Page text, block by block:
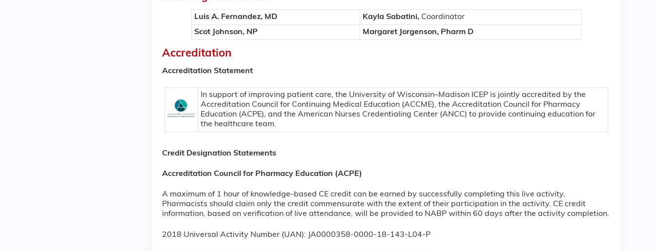
Luis A. Fernandez, MD Kayla Sabatini, Coordinator
Scot Johnson, NP
Margaret Jorgenson, Pharm D
Accreditation
Accreditation Statement
In support of improving patient care, the University of Wisconsin–Madison ICEP is jointly accredited by the
Accreditation Council for Continuing Medical Education (ACCME), the Accreditation Council for Pharmacy
Education (ACPE), and the American Nurses Credentialing Center (ANCC) to provide continuing education for
the healthcare team.
Credit Designation Statements
Accreditation Council for Pharmacy Education (ACPE)
A maximum of 1 hour of knowledge-based CE credit can be earned by successfully completing this live activity.
Pharmacists should claim only the credit commensurate with the extent of their participation in the activity. CE credit
information, based on verification of live attendance, will be provided to NABP within 60 days after the activity completion.
2018 Universal Activity Number (UAN): JA0000358-0000-18-143-L04-P